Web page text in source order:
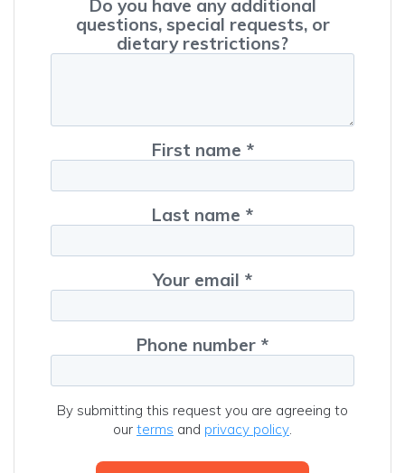
Do you have any additional
questions, special requests, or
dietary restrictions?
First name *
Last name *
Your email *
Phone number *
By submitting this request you are agreeing to
our terms and privacy policy